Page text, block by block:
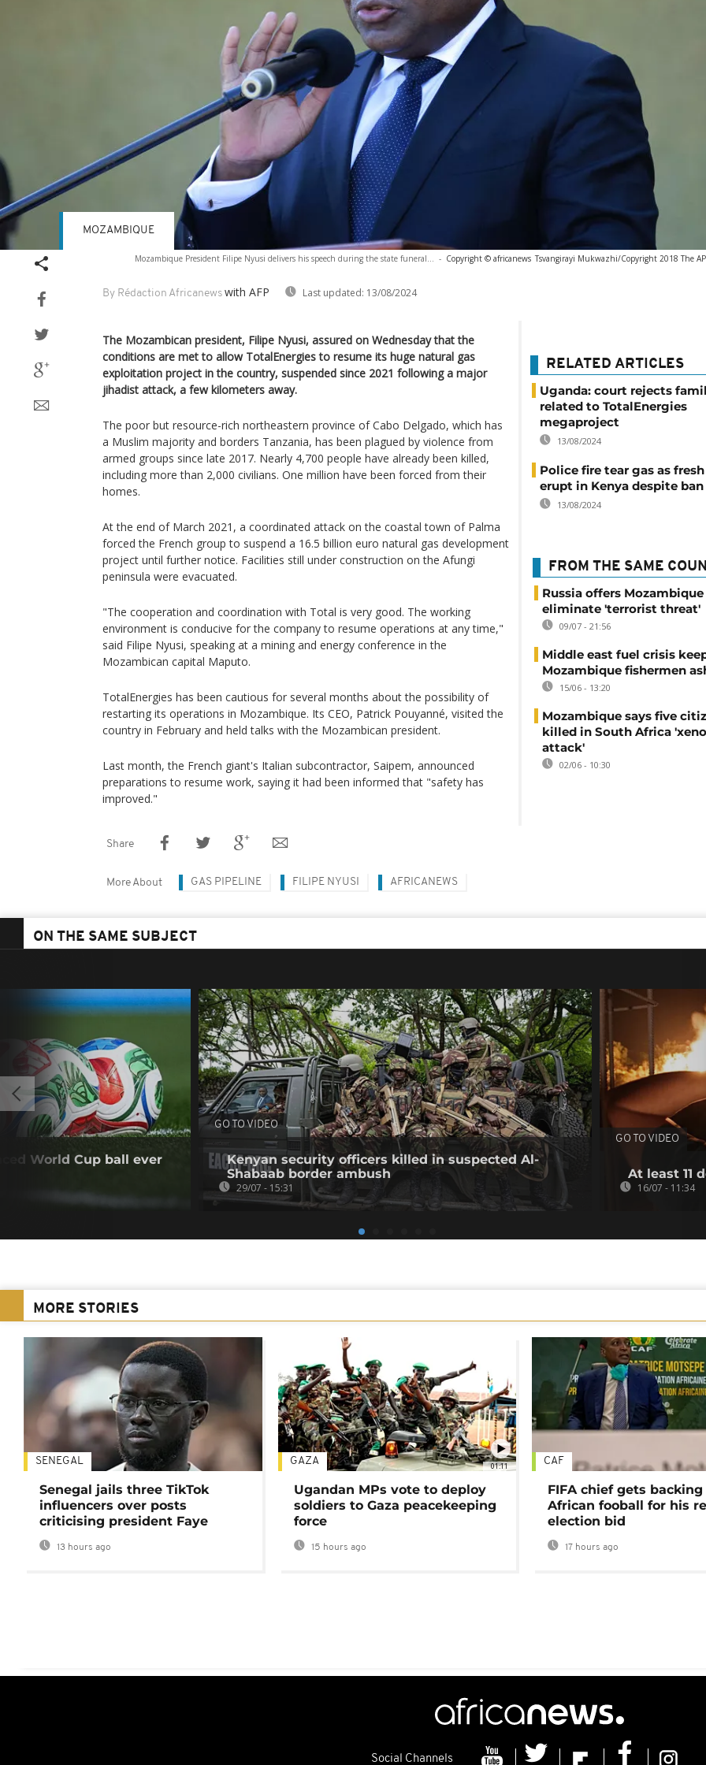
Mozambique President Filipe Nyusi delivers his speech during the state funeral... - Copyright © africanews Tsvangirayi Mukwazhi/Copyright 2018 The
By Rédaction Africanews with AFP Last updated: 13/08/2024
MOZAMBIQUE
The Mozambican president, Filipe Nyusi, assured on Wednesday that the
conditions are met to allow TotalEnergies to resume its huge natural gas
exploitation project in the country, suspended since 2021 following a major
jihadist attack, a few kilometers away.
The poor but resource-rich northeastern province of Cabo Delgado, which has
a Muslim majority and borders Tanzania, has been plagued by violence from
armed groups since late 2017. Nearly 4,700 people have already been killed,
including more than 2,000 civilians. One million have been forced from their
homes.
At the end of March 2021, a coordinated attack on the coastal town of Palma
forced the French group to suspend a 16.5 billion euro natural gas development
project until further notice. Facilities still under construction on the Afungi
peninsula were evacuated.
"The cooperation and coordination with Total is very good. The working
environment is conducive for the company to resume operations at any time,"
said Filipe Nyusi, speaking at a mining and energy conference in the
Mozambican capital Maputo.
TotalEnergies has been cautious for several months about the possibility of
restarting its operations in Mozambique. Its CEO, Patrick Pouyanné, visited the
country in February and held talks with the Mozambican president.
Last month, the French giant's Italian subcontractor, Saipem, announced
preparations to resume work, saying it had been informed that "safety has
improved."
RELATED ARTICLES
Uganda: court rejects
related to TotalEnergies
megaproject
13/08/2024
Police fire tear gas as
erupt in Kenya despite ban
13/08/2024
FROM THE SAME
Russia offers
eliminate 'terrorist threat'
09/07 - 21:56
Middle east fuel crisis
Mozambique fishermen
15/06 - 13:20
Mozambique says five
killed in South Africa
attack'
02/06 - 10:30
Share
More About GAS PIPELINE FILIPE NYUSI AFRICANEWS
ON THE SAME SUBJECT
World Cup ball ever
GO TO VIDEO
Kenyan security officers killed in suspected Al-
Shabaab border ambush
29/07 - 15:31
GO TO VIDEO
At least 11
16/07 - 11:34
MORE STORIES
SENEGAL
Senegal jails three TikTok
influencers over posts
criticising president Faye
13 hours ago
01:11
GAZA
Ugandan MPs vote to deploy
soldiers to Gaza peacekeeping
force
15 hours ago
CAF
FIFA chief gets
African fooball for his
election bid
17 hours ago
Social Channels